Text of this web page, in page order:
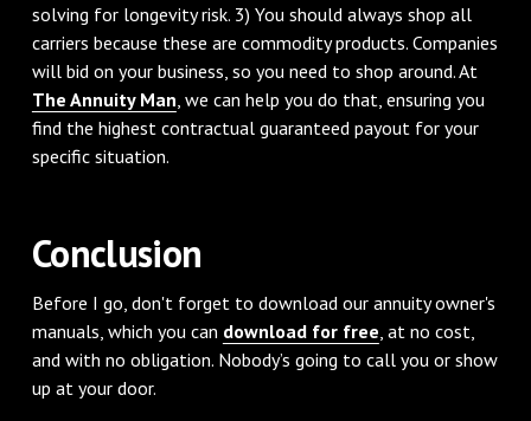
solving for longevity risk. 3) You should always shop all
carriers because these are commodity products. Companies
will bid on your business, so you need to shop around. At
The Annuity Man , we can help you do that, ensuring you
find the highest contractual guaranteed payout for your
specific situation.
Conclusion
Before I go, don't forget to download our annuity owner's
manuals, which you can download for free , at no cost,
and with no obligation. Nobody’s going to call you or show
up at your door.